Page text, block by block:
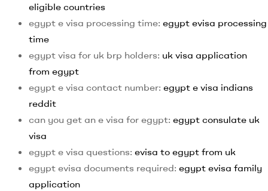
eligible countries
egypt e visa processing time: egypt evisa processing
time
egypt visa for uk brp holders: uk visa application
from egypt
egypt e visa contact number: egypt e visa indians
reddit
can you get an e visa for egypt: egypt consulate uk
visa
egypt e visa questions: evisa to egypt from uk
egypt evisa documents required: egypt evisa family
application